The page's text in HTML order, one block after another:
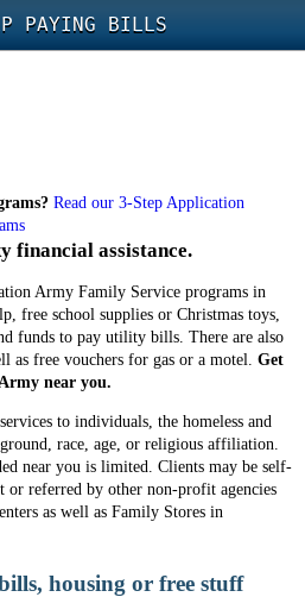
PAYING BILLS
Read our 3-Step Application
financial assistance.
Army Family Service programs in
free school supplies or Christmas toys,
funds to pay utility bills. There are also
as free vouchers for gas or a motel. Get
near you.
to individuals, the homeless and
race, age, or religious affiliation.
near you is limited. Clients may be self-
or referred by other non-profit agencies
as well as Family Stores in
housing or free stuff